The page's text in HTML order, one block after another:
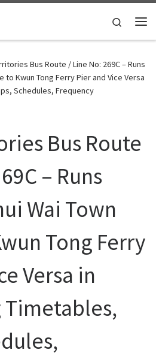
Search
Bus Route / Line No: 269C – Runs
to Kwun Tong Ferry Pier and Vice Versa
Schedules, Frequency
Bus Route
– Runs
Wai Town
Tong Ferry
Versa in
Timetables,